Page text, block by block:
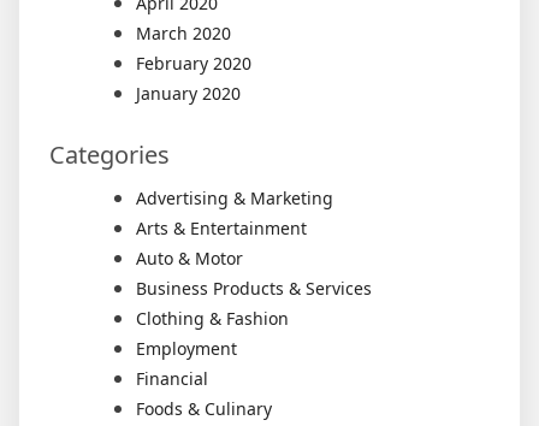
March 2020
February 2020
January 2020
Categories
Advertising & Marketing
Arts & Entertainment
Auto & Motor
Business Products & Services
Clothing & Fashion
Employment
Financial
Foods & Culinary